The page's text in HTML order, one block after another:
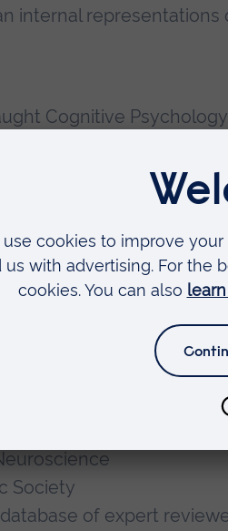
internal representations
Cognitive
Academy (HEA),
Cardiff University
Society
database of expert